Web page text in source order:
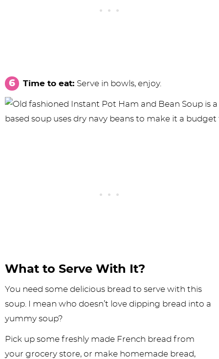
Time to eat: Serve in bowls, enjoy.
What to Serve With It?
You need some delicious bread to serve with this
soup. I mean who doesn’t love dipping bread into a
yummy soup?
Pick up some freshly made French bread from
your grocery store, or make homemade bread,